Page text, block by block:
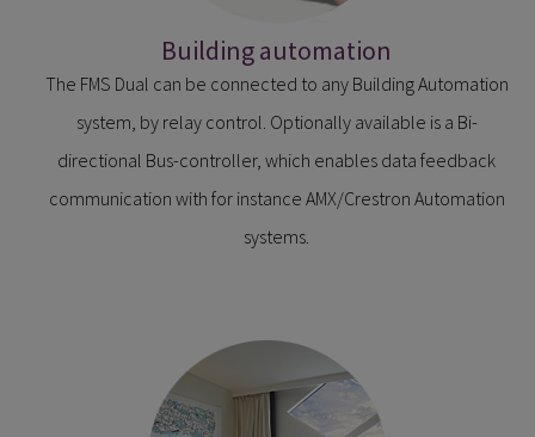
Building automation
The FMS Dual can be connected to any Building Automation
system, by relay control. Optionally available is a Bi-
directional Bus-controller, which enables data feedback
communication with for instance AMX/Crestron Automation
systems.